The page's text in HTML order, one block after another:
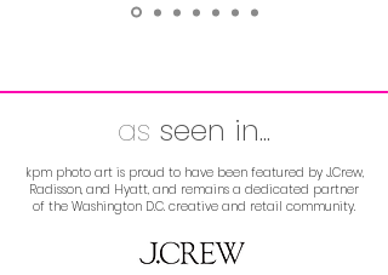
as seen in...
kpm photo art is proud to have been featured by J.Crew,
Radisson, and Hyatt, and remains a dedicated partner
of the Washington D.C. creative and retail community.